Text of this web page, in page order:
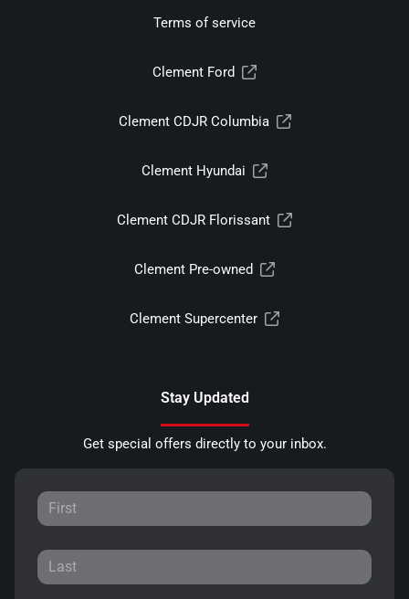
Terms of service
Clement Ford
Clement CDJR Columbia
Clement Hyundai
Clement CDJR Florissant
Clement Pre-owned
Clement Supercenter
Stay Updated
Get special offers directly to your inbox.